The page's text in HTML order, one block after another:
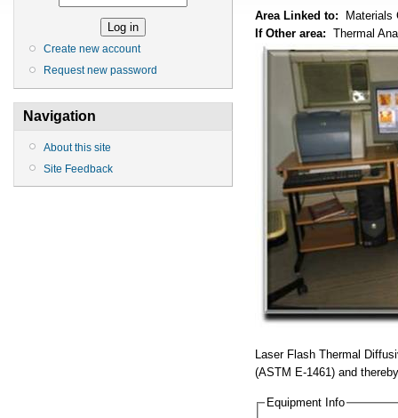
Create new account
Request new password
Navigation
About this site
Site Feedback
Area Linked to:
Materials
If Other area: Thermal
Laser Flash Thermal
(ASTM E-1461) and
Equipment Info